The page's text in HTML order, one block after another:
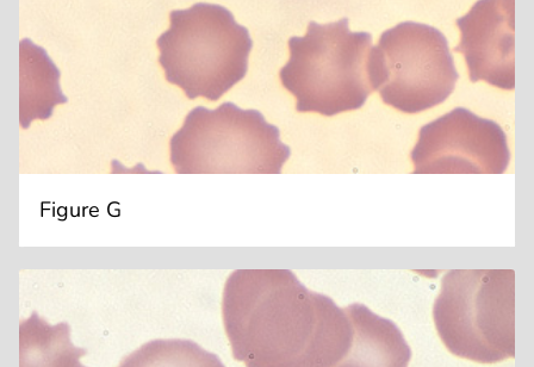
Figure G